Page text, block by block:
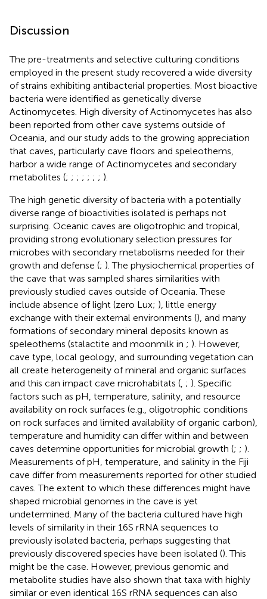
Discussion
The pre-treatments and selective culturing conditions
employed in the present study recovered a wide diversity
of strains exhibiting antibacterial properties. Most bioactive
bacteria were identified as genetically diverse
Actinomycetes. High diversity of Actinomycetes has also
been reported from other cave systems outside of
Oceania, and our study adds to the growing appreciation
that caves, particularly cave floors and speleothems,
harbor a wide range of Actinomycetes and secondary
metabolites (; ; ; ; ; ; ; ).
The high genetic diversity of bacteria with a potentially
diverse range of bioactivities isolated is perhaps not
surprising. Oceanic caves are oligotrophic and tropical,
providing strong evolutionary selection pressures for
microbes with secondary metabolisms needed for their
growth and defense (; ). The physiochemical properties of
the cave that was sampled shares similarities with
previously studied caves outside of Oceania. These
include absence of light (zero Lux; ), little energy
exchange with their external environments (), and many
formations of secondary mineral deposits known as
speleothems (stalactite and moonmilk in ; ). However,
cave type, local geology, and surrounding vegetation can
all create heterogeneity of mineral and organic surfaces
and this can impact cave microhabitats ( ; ). Specific
factors such as pH, temperature, salinity, and resource
availability on rock surfaces (e.g., oligotrophic conditions
on rock surfaces and limited availability of organic carbon),
temperature and humidity can differ within and between
caves determine opportunities for microbial growth (; ; ).
Measurements of pH, temperature, and salinity in the Fiji
cave differ from measurements reported for other studied
caves. The extent to which these differences might have
shaped microbial genomes in the cave is yet
undetermined. Many of the bacteria cultured have high
levels of similarity in their 16S rRNA sequences to
previously isolated bacteria, perhaps suggesting that
previously discovered species have been isolated (). This
might be the case. However, previous genomic and
metabolite studies have also shown that taxa with highly
similar or even identical 16S rRNA sequences can also